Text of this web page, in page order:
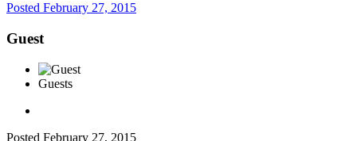
Posted February 27, 2015
Guest
Guests
Posted February 27, 2015